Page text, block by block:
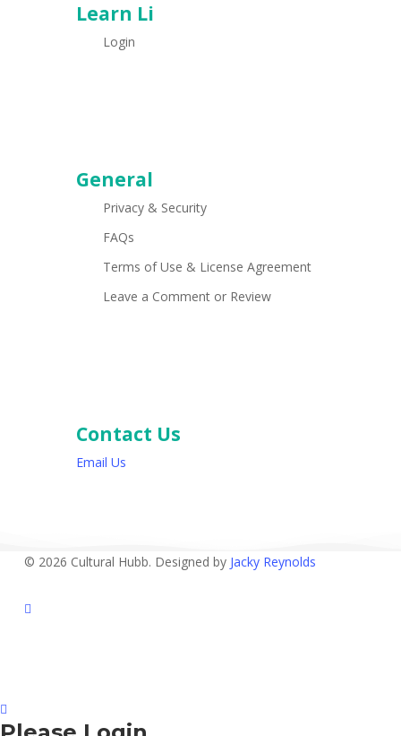
Learn Li
Login
General
Privacy & Security
FAQs
Terms of Use & License Agreement
Leave a Comment or Review
Contact Us
Email Us
© 2026 Cultural Hubb. Designed by Jacky Reynolds
facebook